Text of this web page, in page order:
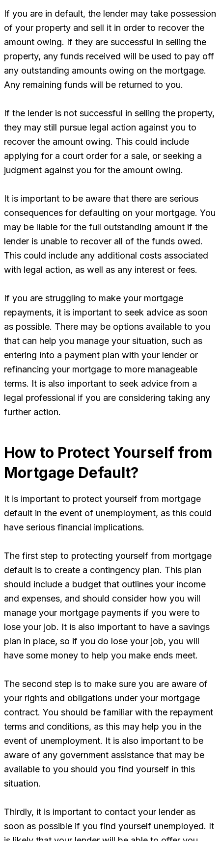
If you are in default, the lender may take possession
of your property and sell it in order to recover the
amount owing. If they are successful in selling the
property, any funds received will be used to pay off
any outstanding amounts owing on the mortgage.
Any remaining funds will be returned to you.
If the lender is not successful in selling the property,
they may still pursue legal action against you to
recover the amount owing. This could include
applying for a court order for a sale, or seeking a
judgment against you for the amount owing.
It is important to be aware that there are serious
consequences for defaulting on your mortgage. You
may be liable for the full outstanding amount if the
lender is unable to recover all of the funds owed.
This could include any additional costs associated
with legal action, as well as any interest or fees.
If you are struggling to make your mortgage
repayments, it is important to seek advice as soon
as possible. There may be options available to you
that can help you manage your situation, such as
entering into a payment plan with your lender or
refinancing your mortgage to more manageable
terms. It is also important to seek advice from a
legal professional if you are considering taking any
further action.
How to Protect Yourself from
Mortgage Default?
It is important to protect yourself from mortgage
default in the event of unemployment, as this could
have serious financial implications.
The first step to protecting yourself from mortgage
default is to create a contingency plan. This plan
should include a budget that outlines your income
and expenses, and should consider how you will
manage your mortgage payments if you were to
lose your job. It is also important to have a savings
plan in place, so if you do lose your job, you will
have some money to help you make ends meet.
The second step is to make sure you are aware of
your rights and obligations under your mortgage
contract. You should be familiar with the repayment
terms and conditions, as this may help you in the
event of unemployment. It is also important to be
aware of any government assistance that may be
available to you should you find yourself in this
situation.
Thirdly, it is important to contact your lender as
soon as possible if you find yourself unemployed. It